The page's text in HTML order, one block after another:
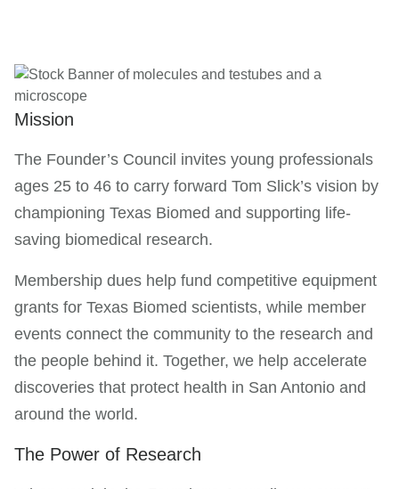
Mission
The Founder’s Council invites young professionals
ages 25 to 46 to carry forward Tom Slick’s vision by
championing Texas Biomed and supporting life-
saving biomedical research.
Membership dues help fund competitive equipment
grants for Texas Biomed scientists, while member
events connect the community to the research and
the people behind it. Together, we help accelerate
discoveries that protect health in San Antonio and
around the world.
The Power of Research